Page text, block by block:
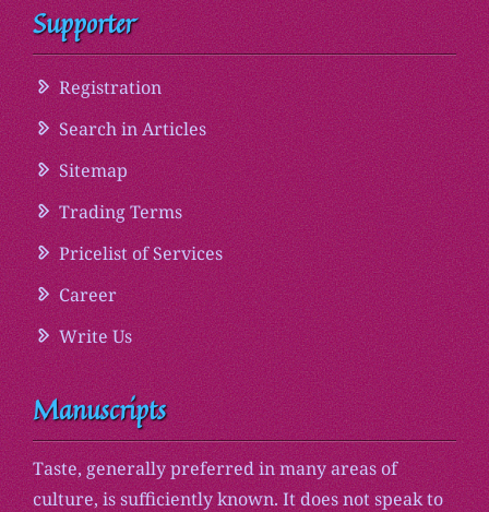
Supporter
Registration
Search in Articles
Sitemap
Trading Terms
Pricelist of Services
Career
Write Us
Manuscripts
Taste, generally preferred in many areas of
culture, is sufficiently known. It does not speak to